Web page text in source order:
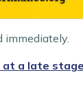
immediately.
at a late stage